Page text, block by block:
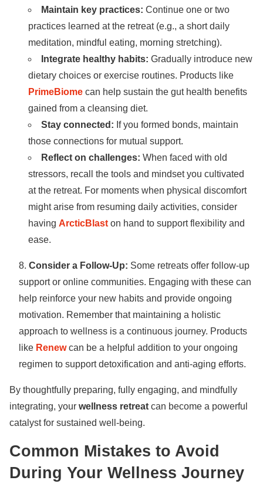
Maintain key practices: Continue one or two
practices learned at the retreat (e.g., a short daily
meditation, mindful eating, morning stretching).
Integrate healthy habits: Gradually introduce new
dietary choices or exercise routines. Products like
PrimeBiome can help sustain the gut health benefits
gained from a cleansing diet.
Stay connected: If you formed bonds, maintain
those connections for mutual support.
Reflect on challenges: When faced with old
stressors, recall the tools and mindset you cultivated
at the retreat. For moments when physical discomfort
might arise from resuming daily activities, consider
having ArcticBlast on hand to support flexibility and
ease.
Consider a Follow-Up: Some retreats offer follow-up
support or online communities. Engaging with these can
help reinforce your new habits and provide ongoing
motivation. Remember that maintaining a holistic
approach to wellness is a continuous journey. Products
like Renewcan be a helpful addition to your ongoing
regimen to support detoxification and anti-aging efforts.
By thoughtfully preparing, fully engaging, and mindfully
integrating, your wellness retreat can become a powerful
catalyst for sustained well-being.
Common Mistakes to Avoid
During Your Wellness Journey